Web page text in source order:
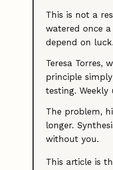
This is not a
watered once
depend on
Teresa Torres,
principle
testing.
The problem,
longer.
without you.
This article is